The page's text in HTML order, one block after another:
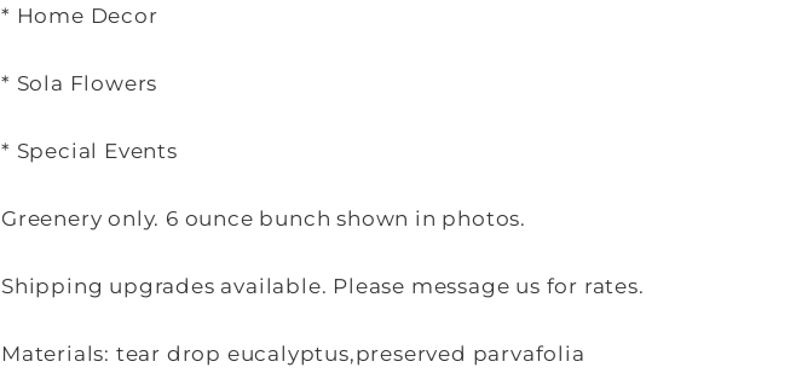
* Home Decor
* Sola Flowers
* Special Events
Greenery only. 6 ounce bunch shown in photos.
Shipping upgrades available. Please message us for rates.
Materials: tear drop eucalyptus,preserved parvafolia